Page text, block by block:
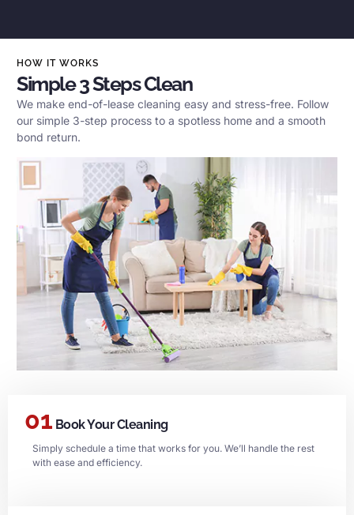
HOW IT WORKS
Simple 3 Steps Clean
We make end-of-lease cleaning easy and stress-free. Follow
our simple 3-step process to a spotless home and a smooth
bond return.
01 Book Your Cleaning
Simply schedule a time that works for you. We’ll handle the rest
with ease and efficiency.